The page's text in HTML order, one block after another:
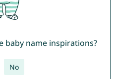
baby name inspirations?
No